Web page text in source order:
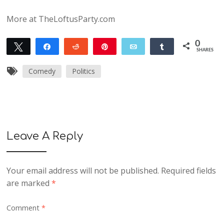
More at TheLoftusParty.com
Tweet Share Reddit Email Share 0
SHARES
Comedy Politics
Leave A Reply
Your email address will not be published. Required fields
are marked*
Comment*